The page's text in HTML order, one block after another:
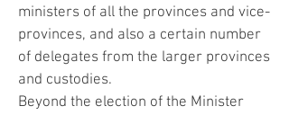
ministers of all the provinces and vice-
provinces, and also a certain number
of delegates from the larger provinces
and custodies.
Beyond the election of the Minister